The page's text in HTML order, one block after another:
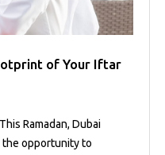
of Your Iftar
Ramadan, Dubai
the opportunity to